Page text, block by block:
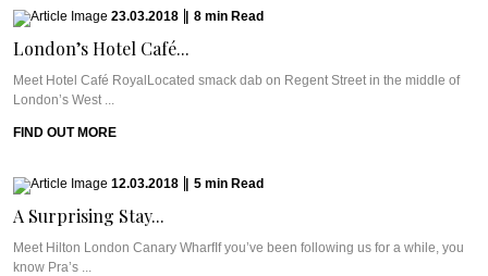
23.03.2018 8 min Read
London’s Hotel Café...
Meet Hotel Café RoyalLocated smack dab on Regent Street in the middle of
London’s West ...
FIND OUT MORE
12.03.2018 5 min Read
A Surprising Stay...
Meet Hilton London Canary WharfIf you’ve been following us for a while, you
know Pra’s ...